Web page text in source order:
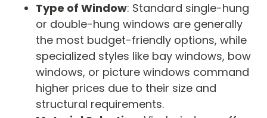
Type of Window: Standard single-hung
or double-hung windows are generally
the most budget-friendly options, while
specialized styles like bay windows, bow
windows, or picture windows command
higher prices due to their size and
structural requirements.